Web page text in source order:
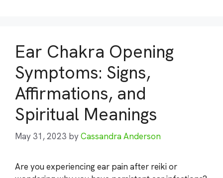
Ear Chakra Opening
Symptoms: Signs,
Affirmations, and
Spiritual Meanings
May 31, 2023 byCassandra Anderson
Are you experiencing ear pain after reiki or